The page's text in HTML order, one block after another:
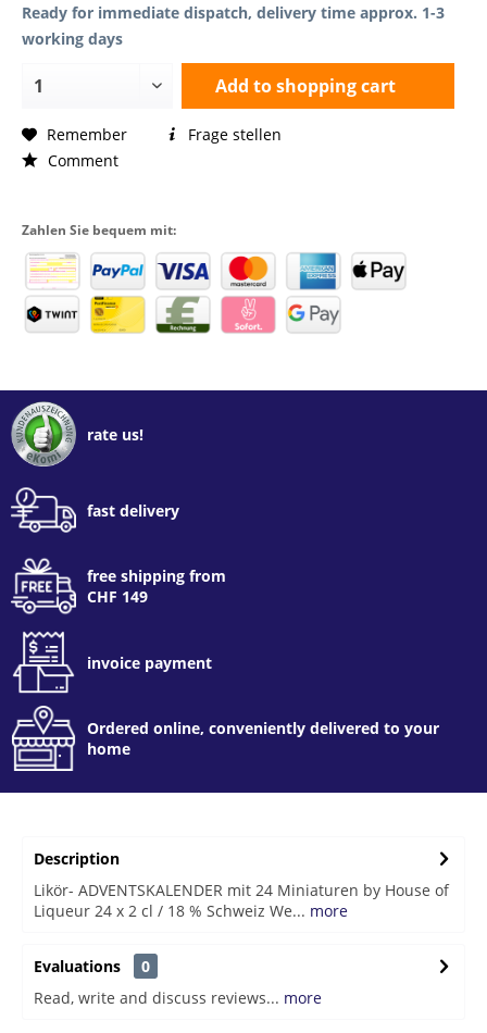
Ready for immediate dispatch, delivery time approx. 1-3
working days
Add toshopping cart
Remember
Comment
Frage stellen
Zahlen Sie bequem mit:
rate us!
fast delivery
free shipping from
CHF 149
invoice payment
Ordered online, conveniently delivered to your
home
Description
Likör- ADVENTSKALENDER mit 24 Miniaturen by House of
Liqueur 24 x 2 cl / 18 % Schweiz We... more
Evaluations
0
Read, write and discuss reviews... more